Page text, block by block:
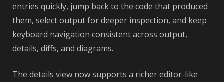
entries quickly, jump back to the code that produced
them, select output for deeper inspection, and keep
keyboard navigation consistent across output,
details, diffs, and diagrams.
The details view now supports a richer editor-like